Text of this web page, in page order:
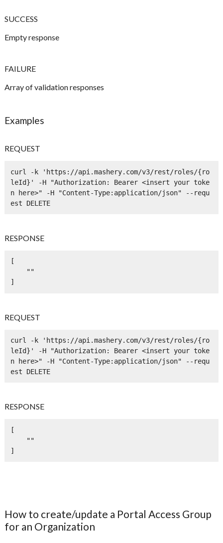
SUCCESS
Empty response
FAILURE
Array of validation responses
Examples
REQUEST
curl -k 'https://api.mashery.com/v3/rest/roles/{ro
leId}' -H "Authorization: Bearer <insert your toke
n here>" -H "Content-Type:application/json" --requ
est DELETE
RESPONSE
[
]
REQUEST
curl -k 'https://api.mashery.com/v3/rest/roles/{ro
leId}' -H "Authorization: Bearer <insert your toke
n here>" -H "Content-Type:application/json" --requ
est DELETE
RESPONSE
[
]
How to create/update a Portal Access Group
for an Organization